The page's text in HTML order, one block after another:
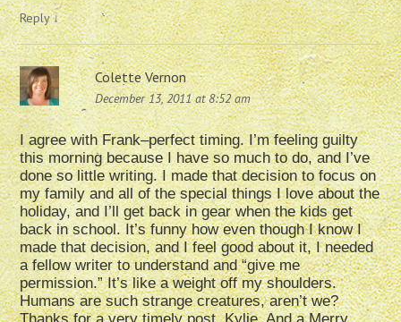
Reply↓
Colette Vernon
December 13, 2011 at 8:52 am
I agree with Frank–perfect timing. I’m feeling guilty
this morning because I have so much to do, and I’ve
done so little writing. I made that decision to focus on
my family and all of the special things I love about the
holiday, and I’ll get back in gear when the kids get
back in school. It’s funny how even though I know I
made that decision, and I feel good about it, I needed
a fellow writer to understand and “give me
permission.” It’s like a weight off my shoulders.
Humans are such strange creatures, aren’t we?